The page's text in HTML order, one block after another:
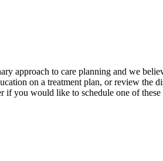
approach to care planning and we
on a treatment plan, or review
if you would like to schedule one of these